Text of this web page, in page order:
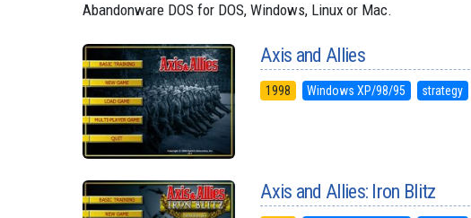
Abandonware DOS for DOS, Windows, Linux or Mac.
Axis and Allies
1998 Windows XP/98/95 strategy
Axis and Allies: Iron Blitz